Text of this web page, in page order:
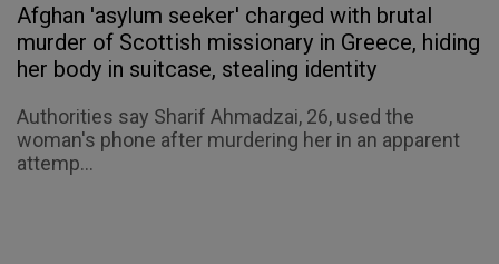
Afghan 'asylum seeker' charged with brutal
murder of Scottish missionary in Greece, hiding
her body in suitcase, stealing identity
Authorities say Sharif Ahmadzai, 26, used the
woman's phone after murdering her in an apparent
attemp...